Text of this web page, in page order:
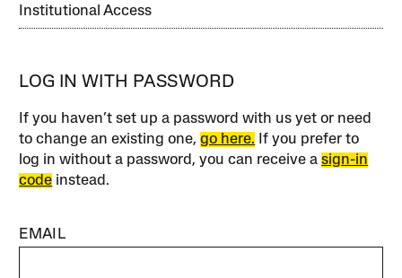
Institutional Access
LOG IN WITH PASSWORD
If you haven’t set up a password with us yet or need
to change an existing one,go here. If you prefer to
log in without a password, you can receive asign-in
code instead.
EMAIL